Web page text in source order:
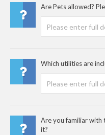
Are Pets allowed?
Which utilities are
Are you familiar with
it?